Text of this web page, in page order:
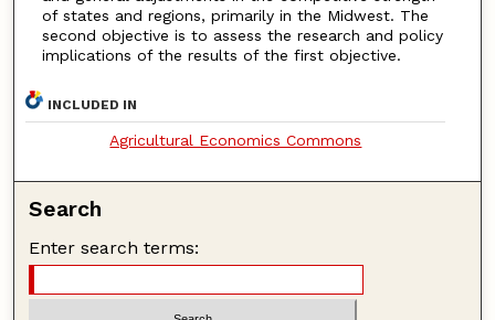
of states and regions, primarily in the Midwest. The
second objective is to assess the research and policy
implications of the results of the first objective.
INCLUDED IN
Agricultural Economics Commons
Search
Enter search terms: